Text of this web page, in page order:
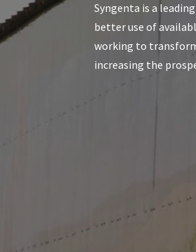
Syngenta is a
better use of
working to
increasing the